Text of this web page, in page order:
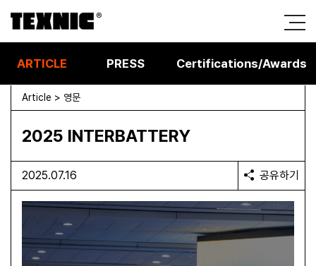
ARTICLE PRESS Certifications/Awards
Article > 영문
2025 INTERBATTERY
2025.07.16 공유하기